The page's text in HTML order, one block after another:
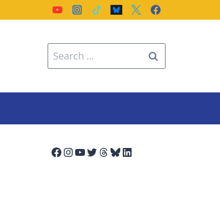
Search
for:
Facebook
Instagram
YouTube
Twitter
Threads
Bluesky
LinkedIn